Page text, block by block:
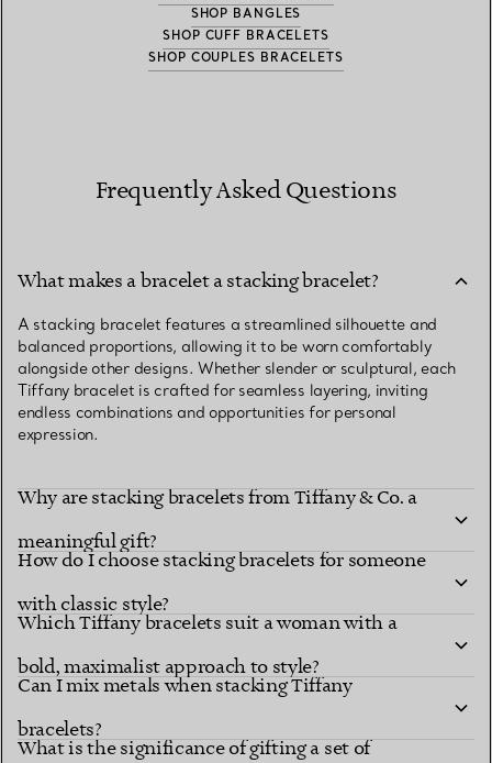
SHOP BANGLES
SHOP CUFF BRACELETS
SHOP COUPLES BRACELETS
Frequently Asked Questions
What makes a bracelet a stacking bracelet?
A stacking bracelet features a streamlined silhouette and
balanced proportions, allowing it to be worn comfortably
alongside other designs. Whether slender or sculptural, each
Tiffany bracelet is crafted for seamless layering, inviting
endless combinations and opportunities for personal
expression.
Why are stacking bracelets from Tiffany & Co. a
meaningful gift?
How do I choose stacking bracelets for someone
with classic style?
Which Tiffany bracelets suit a woman with a
bold, maximalist approach to style?
Can I mix metals when stacking Tiffany
bracelets?
What is the significance of gifting a set of